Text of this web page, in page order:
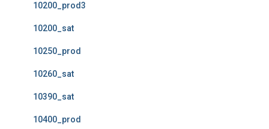
10200_prod3
10200_sat
10250_prod
10260_sat
10390_sat
10400_prod